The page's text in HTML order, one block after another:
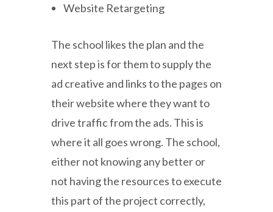
Website Retargeting
The school likes the plan and the
next step is for them to supply the
ad creative and links to the pages on
their website where they want to
drive traffic from the ads. This is
where it all goes wrong. The school,
either not knowing any better or
not having the resources to execute
this part of the project correctly,